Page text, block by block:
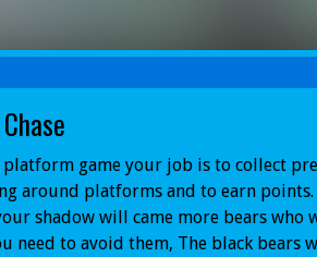
game your job is to collect
around platforms and to earn
shadow will came more bears who
need to avoid them, The black bears